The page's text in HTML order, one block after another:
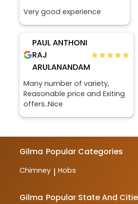
Very good experience
PAUL ANTHONI
RAJ
ARULANANDAM
★★★★★
★★★★★
Many number of variety,
Reasonable price and Exiting
offers..Nice
Gilma Popular Categories
Chimney | Hobs
Gilma Popular State And